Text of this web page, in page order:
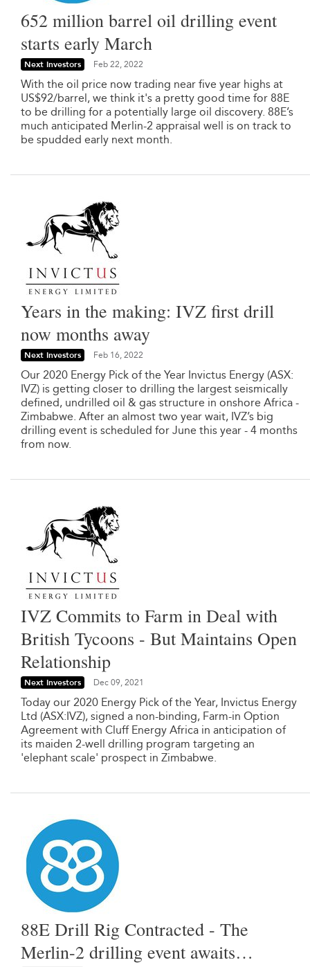
652 million barrel oil drilling event
starts early March
Next Investors Feb 22, 2022
With the oil price now trading near five year highs at
US$92/barrel, we think it's a pretty good time for 88E
to be drilling for a potentially large oil discovery. 88E’s
much anticipated Merlin-2 appraisal well is on track to
be spudded early next month.
Years in the making: IVZ first drill
now months away
Next Investors Feb 16, 2022
Our 2020 Energy Pick of the Year Invictus Energy (ASX:
IVZ) is getting closer to drilling the largest seismically
defined, undrilled oil & gas structure in onshore Africa -
Zimbabwe. After an almost two year wait, IVZ’s big
drilling event is scheduled for June this year - 4 months
from now.
IVZ Commits to Farm in Deal with
British Tycoons - But Maintains Open
Relationship
Next Investors Dec 09, 2021
Today our 2020 Energy Pick of the Year, Invictus Energy
Ltd (ASX:IVZ), signed a non-binding, Farm-in Option
Agreement with Cluff Energy Africa in anticipation of
its maiden 2-well drilling program targeting an
'elephant scale' prospect in Zimbabwe.
88E Drill Rig Contracted - The
Merlin-2 drilling event awaits…